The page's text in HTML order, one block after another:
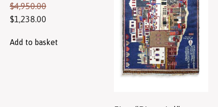
$4,950.00
$1,238.00
Add to basket